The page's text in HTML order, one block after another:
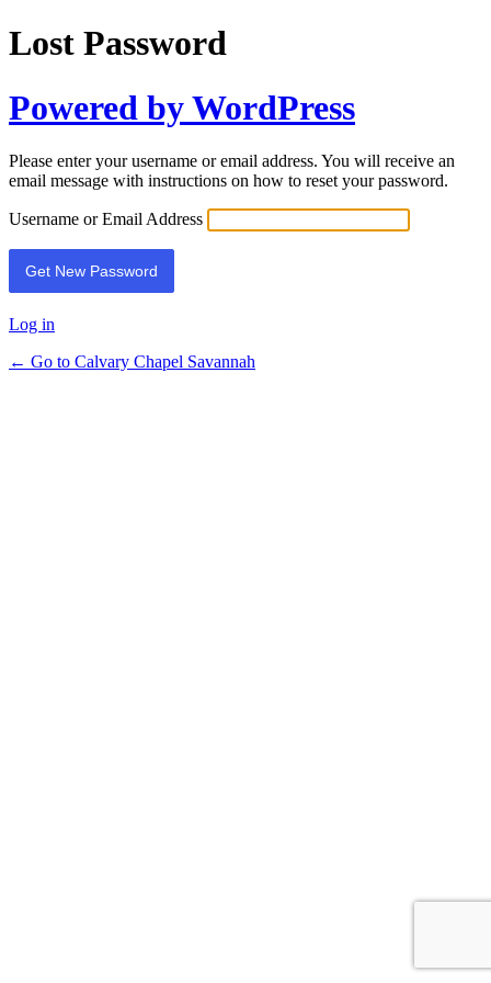
Lost Password
Powered by WordPress
Please enter your username or email address. You will receive an
email message with instructions on how to reset your password.
Username or Email Address
Log in
← Go to Calvary Chapel Savannah